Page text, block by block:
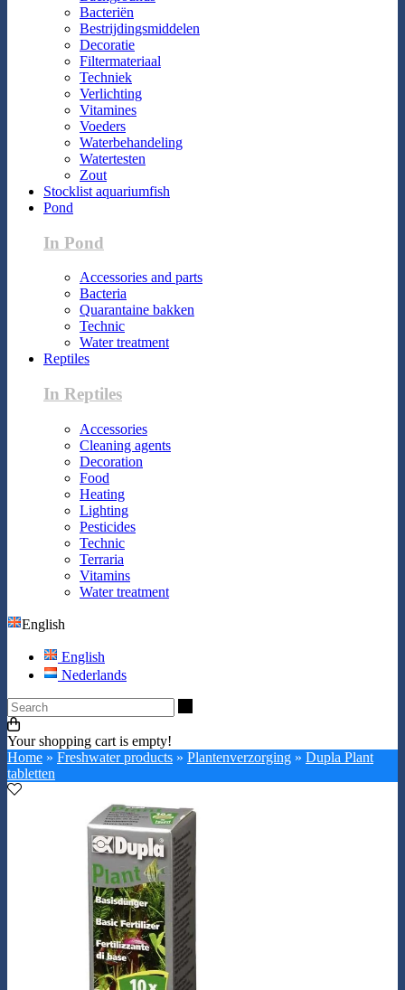
Bacteriën
Bestrijdingsmiddelen
Decoratie
Filtermateriaal
Techniek
Verlichting
Vitamines
Voeders
Waterbehandeling
Watertesten
Zout
Stocklist aquariumfish
Pond
In Pond
Accessories and parts
Bacteria
Quarantaine bakken
Technic
Water treatment
Reptiles
In Reptiles
Accessories
Cleaning agents
Decoration
Food
Heating
Lighting
Pesticides
Technic
Terraria
Vitamins
Water treatment
English
English
Nederlands
Your shopping cart is empty!
Home » Freshwater products » Plantenverzorging » Dupla Plant
tabletten